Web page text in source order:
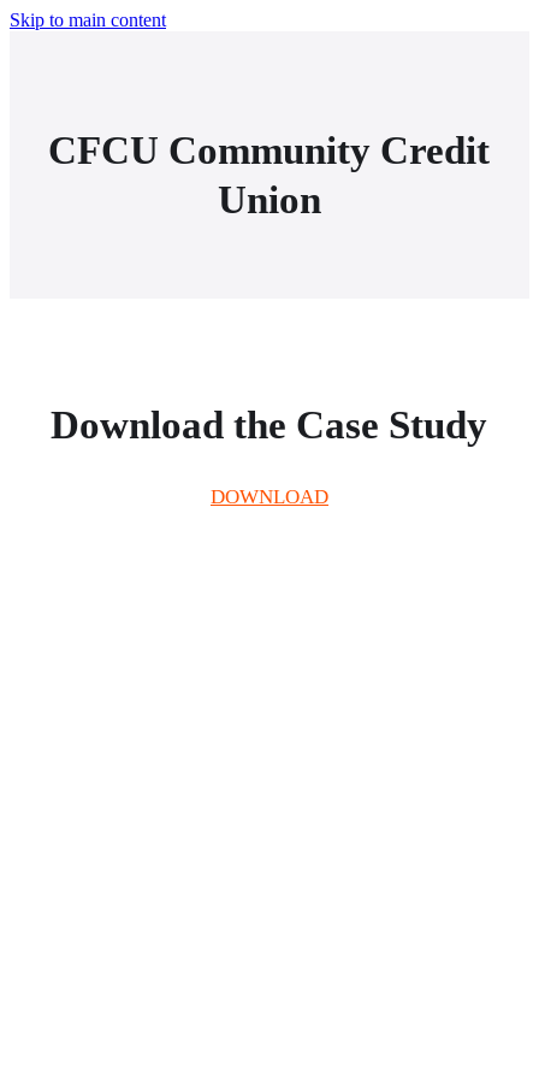
Skip to main content
CFCU Community Credit
Union
Download the Case Study
DOWNLOAD